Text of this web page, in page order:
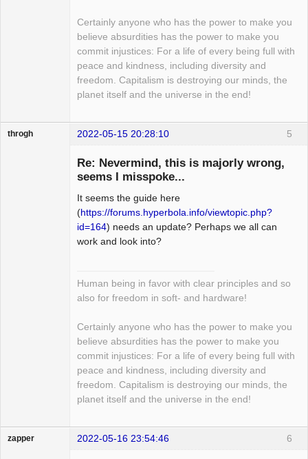
Certainly anyone who has the power to make you
believe absurdities has the power to make you
commit injustices: For a life of every being full with
peace and kindness, including diversity and
freedom. Capitalism is destroying our minds, the
planet itself and the universe in the end!
5
throgh 2022-05-15 20:28:10
Re: Nevermind, this is majorly wrong,
seems I misspoke...
It seems the guide here
(https://forums.hyperbola.info/viewtopic.php?
id=164) needs an update? Perhaps we all can
work and look into?
Human being in favor with clear principles and so
also for freedom in soft- and hardware!
Certainly anyone who has the power to make you
believe absurdities has the power to make you
commit injustices: For a life of every being full with
peace and kindness, including diversity and
freedom. Capitalism is destroying our minds, the
planet itself and the universe in the end!
6
zapper 2022-05-16 23:54:46